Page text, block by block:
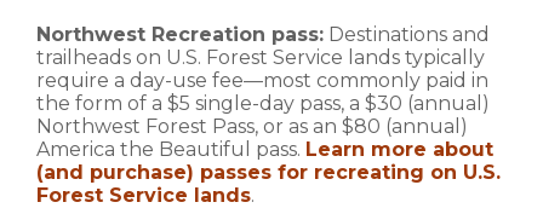
Northwest Recreation pass: Destinations and
trailheads on U.S. Forest Service lands typically
require a day-use fee—most commonly paid in
the form of a $5 single-day pass, a $30 (annual)
Northwest Forest Pass, or as an $80 (annual)
America the Beautiful pass. Learn more about
(and purchase) passes for recreating on U.S.
Forest Service lands.